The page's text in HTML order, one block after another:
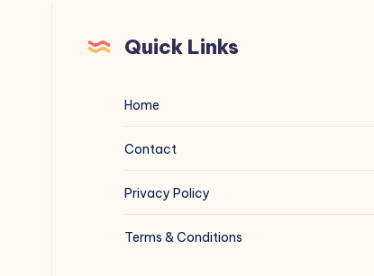
Quick Links
Home
Contact
Privacy Policy
Terms & Conditions